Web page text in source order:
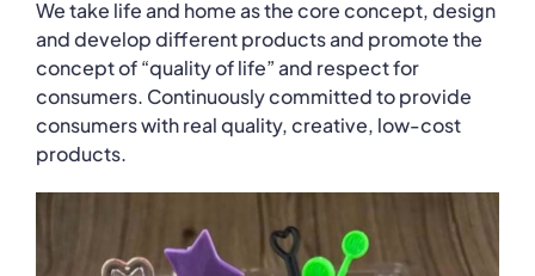
We take life and home as the core concept, design
and develop different products and promote the
concept of “quality of life” and respect for
consumers. Continuously committed to provide
consumers with real quality, creative, low-cost
products.